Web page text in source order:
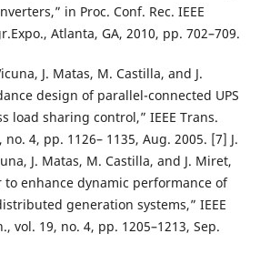
in Proc. Conf. Rec. IEEE
Atlanta, GA, 2010, pp. 702–709.
J. Matas, M. Castilla, and J.
design of parallel-connected UPS
load sharing control,” IEEE Trans.
4, pp. 1126– 1135, Aug. 2005. [7] J.
J. Matas, M. Castilla, and J. Miret,
to enhance dynamic performance of
generation systems,” IEEE
vol. 19, no. 4, pp. 1205–1213, Sep.